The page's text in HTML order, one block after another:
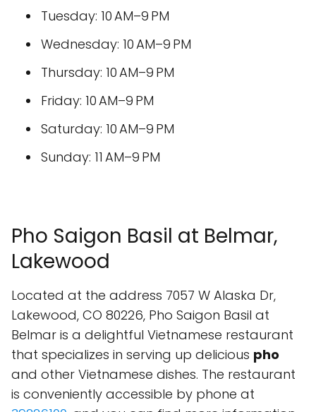
Tuesday: 10 AM–9 PM
Wednesday: 10 AM–9 PM
Thursday: 10 AM–9 PM
Friday: 10 AM–9 PM
Saturday: 10 AM–9 PM
Sunday: 11 AM–9 PM
Pho Saigon Basil at Belmar,
Lakewood
Located at the address 7057 W Alaska Dr,
Lakewood, CO 80226, Pho Saigon Basil at
Belmar is a delightful Vietnamese restaurant
that specializes in serving up delicious pho
and other Vietnamese dishes. The restaurant
is conveniently accessible by phone at